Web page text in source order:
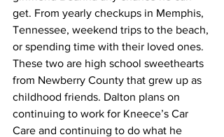
get. From yearly checkups in Memphis,
Tennessee, weekend trips to the beach,
or spending time with their loved ones.
These two are high school sweethearts
from Newberry County that grew up as
childhood friends. Dalton plans on
continuing to work for Kneece’s Car
Care and continuing to do what he